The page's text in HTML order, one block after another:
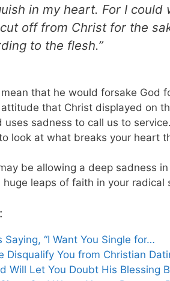
in my heart. For I
off from Christ for the
to the flesh.”
mean that he would forsake God
that Christ displayed on
uses sadness to call us to
look at what breaks your heart
be allowing a deep sadness
leaps of faith in your radical
Saying, “I Want You Single for…
Disqualify You from Christian
Will Let You Doubt His Blessing